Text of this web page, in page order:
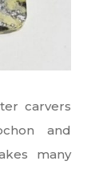
carvers
and
many